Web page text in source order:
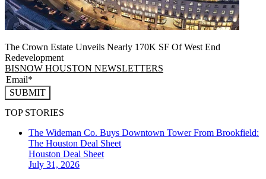
The Crown Estate Unveils Nearly 170K SF Of West End
Redevelopment
BISNOW HOUSTON NEWSLETTERS
SUBMIT
TOP STORIES
The Wideman Co. Buys Downtown Tower From Brookfield:
The Houston Deal Sheet
Houston Deal Sheet
July 31, 2026